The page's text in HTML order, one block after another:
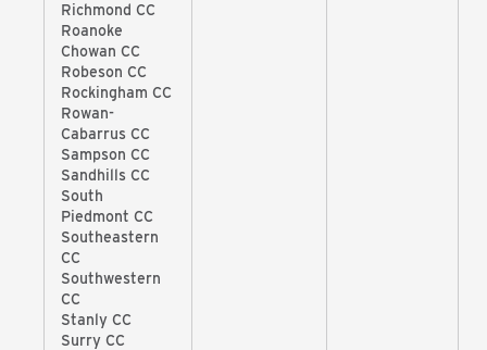
Richmond CC
Roanoke
Chowan CC
Robeson CC
Rockingham CC
Rowan-
Cabarrus CC
Sampson CC
Sandhills CC
South
Piedmont CC
Southeastern
CC
Southwestern
CC
Stanly CC
Surry CC